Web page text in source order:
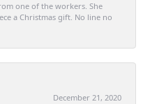
one of the workers. She
a Christmas gift. No line no
December 21, 2020